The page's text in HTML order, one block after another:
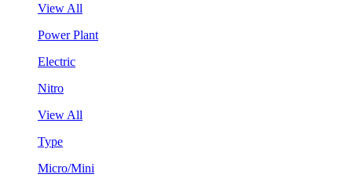
View All
Power Plant
Electric
Nitro
View All
Type
Micro/Mini